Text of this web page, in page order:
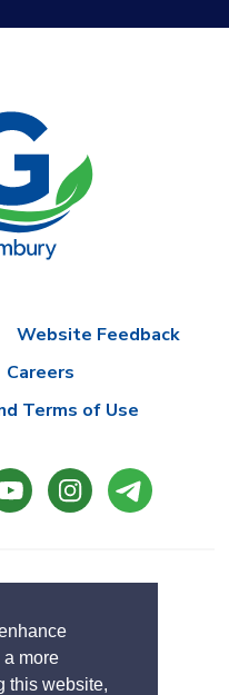
more
this website,
Website Feedback
Careers
Terms of Use